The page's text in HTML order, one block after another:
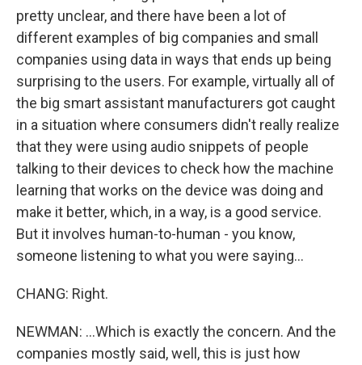
pretty unclear, and there have been a lot of
different examples of big companies and small
companies using data in ways that ends up being
surprising to the users. For example, virtually all of
the big smart assistant manufacturers got caught
in a situation where consumers didn't really realize
that they were using audio snippets of people
talking to their devices to check how the machine
learning that works on the device was doing and
make it better, which, in a way, is a good service.
But it involves human-to-human - you know,
someone listening to what you were saying...
CHANG: Right.
NEWMAN: ...Which is exactly the concern. And the
companies mostly said, well, this is just how